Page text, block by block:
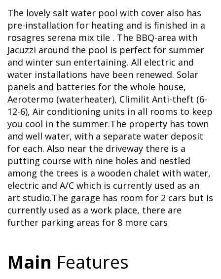
The lovely salt water pool with cover also has
pre-installation for heating and is finished in a
rosagres serena mix tile . The BBQ-area with
Jacuzzi around the pool is perfect for summer
and winter sun entertaining. All electric and
water installations have been renewed. Solar
panels and batteries for the whole house,
Aerotermo (waterheater), Climilit Anti-theft (6-
12-6), Air conditioning units in all rooms to keep
you cool in the summer.The property has town
and well water, with a separate water deposit
for each. Also near the driveway there is a
putting course with nine holes and nestled
among the trees is a wooden chalet with water,
electric and A/C which is currently used as an
art studio.The garage has room for 2 cars but is
currently used as a work place, there are
further parking areas for 8 more cars
Main Features